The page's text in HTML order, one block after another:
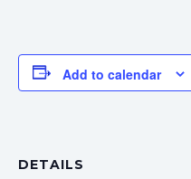
Add to calendar
DETAILS